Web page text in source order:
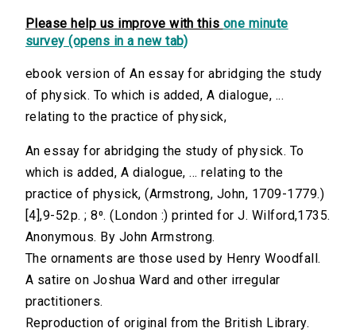
Please help us improve with this one minute
survey (opens in a new tab)
ebook version of An essay for abridging the study
of physick. To which is added, A dialogue, ...
relating to the practice of physick,
An essay for abridging the study of physick. To
which is added, A dialogue, ... relating to the
practice of physick, (Armstrong, John, 1709-1779.)
[4],9-52p. ; 8⁰. (London :) printed for J. Wilford,1735.
Anonymous. By John Armstrong.
The ornaments are those used by Henry Woodfall.
A satire on Joshua Ward and other irregular
practitioners.
Reproduction of original from the British Library.